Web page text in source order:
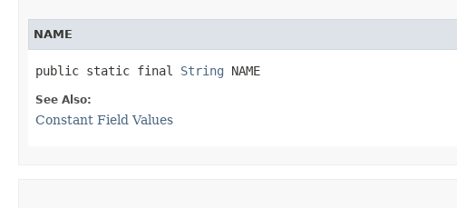
NAME
public static final String NAME
See Also:
Constant Field Values